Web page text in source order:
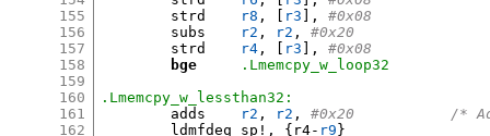
155
156
157
158
159
160
161
162
r8 , [ r3 ],
#0x08
r2 , r2 ,
#0x20
r4 , [ r3 ],
#0x08
bge
.Lmemcpy_w_loop32
.Lmemcpy_w_lessthan32:
r2 , r2 ,
	ldmfdeq	sp
!, { r4- r9 }